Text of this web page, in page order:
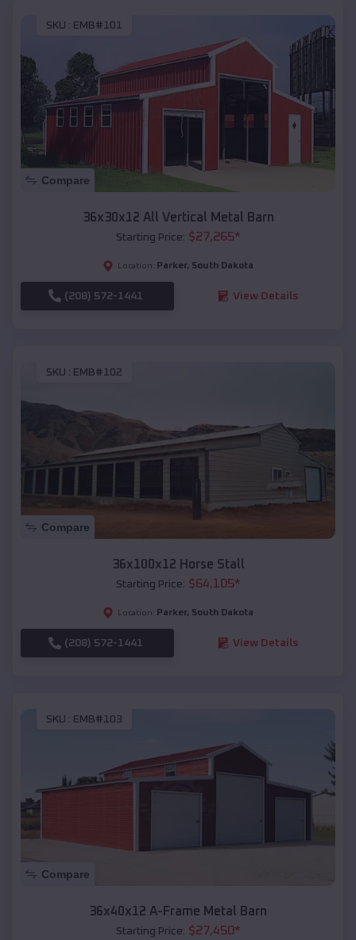
SKU : EMB#101
Compare
36x30x12 All Vertical Metal Barn
Starting Price: $27,265*
Location: Parker, South Dakota
(208) 572-1441 View Details
SKU : EMB#102
Compare
36x100x12 Horse Stall
Starting Price: $64,105*
Location: Parker, South Dakota
(208) 572-1441 View Details
SKU : EMB#103
Compare
36x40x12 A-Frame Metal Barn
Starting Price: $27,450*